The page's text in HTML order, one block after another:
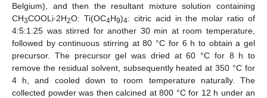
Belgium), and then the resultant mixture solution containing
CH3COOLi∙2H2O: Ti(OC4H9)4: citric acid in the molar ratio of
4:5:1.25 was stirred for another 30 min at room temperature,
followed by continuous stirring at 80 °C for 6 h to obtain a gel
precursor. The precursor gel was dried at 60 °C for 8 h to
remove the residual solvent, subsequently heated at 350 °C for
4 h, and cooled down to room temperature naturally. The
collected powder was then calcined at 800 °C for 12 h under an